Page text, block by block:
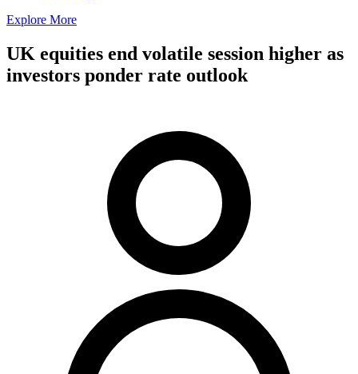
Explore More
UK equities end volatile session higher as
investors ponder rate outlook